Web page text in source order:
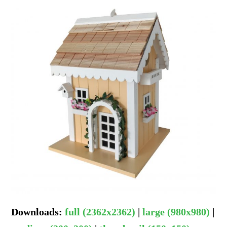
Downloads:full (2362x2362) |large (980x980) |